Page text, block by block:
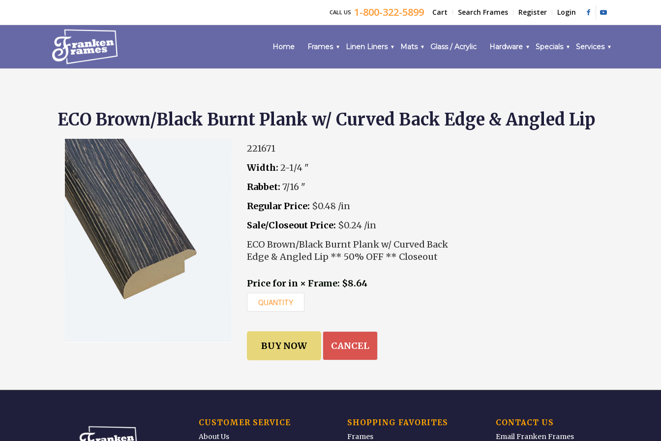
Cart Search Frames Register Login
CALL US 1-800-322-5899
Home Frames Linen Liners Mats Glass / Acrylic Hardware Specials Services
ECO Brown/Black Burnt Plank w/ Curved Back Edge & Angled Lip
221671
Width: 2-1/4 "
Rabbet: 7/16 "
Regular Price: $0.48 /in
Sale/Closeout Price: $0.24 /in
ECO Brown/Black Burnt Plank w/ Curved Back
Edge & Angled Lip ** 50% OFF ** Closeout
Price for in × Frame: $8.64
CANCEL
CUSTOMER SERVICE
About Us
SHOPPING FAVORITES
Frames
CONTACT US
Email Franken Frames